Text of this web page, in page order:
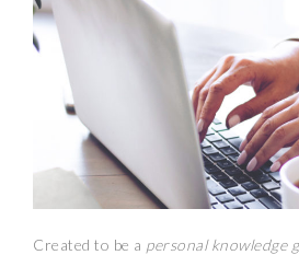
Created to be a personal knowledge